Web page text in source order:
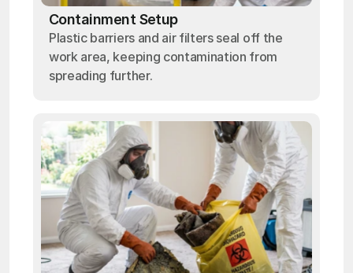
Containment Setup
Plastic barriers and air filters seal off the
work area, keeping contamination from
spreading further.